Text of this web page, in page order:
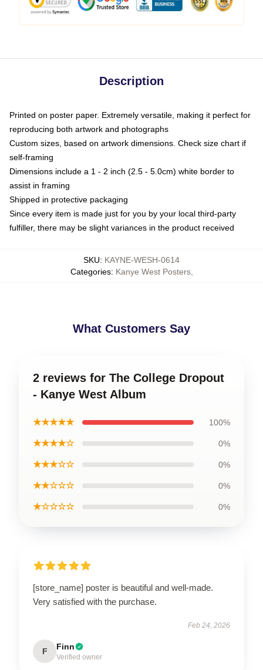
Description
Printed on poster paper. Extremely versatile, making it perfect for
reproducing both artwork and photographs
Custom sizes, based on artwork dimensions. Check size chart if
self-framing
Dimensions include a 1 - 2 inch (2.5 - 5.0cm) white border to
assist in framing
Shipped in protective packaging
Since every item is made just for you by your local third-party
fulfiller, there may be slight variances in the product received
SKU: KAYNE-WESH-0614
Categories: Kanye West Posters,
What Customers Say
2 reviews for The College Dropout
- Kanye West Album
★★★★★ 100%
★★★★☆ 0%
★★★☆☆ 0%
★★☆☆☆ 0%
★☆☆☆☆ 0%
[store_name] poster is beautiful and well-made.
Very satisfied with the purchase.
Feb 24, 2026
F Finn
Verified owner